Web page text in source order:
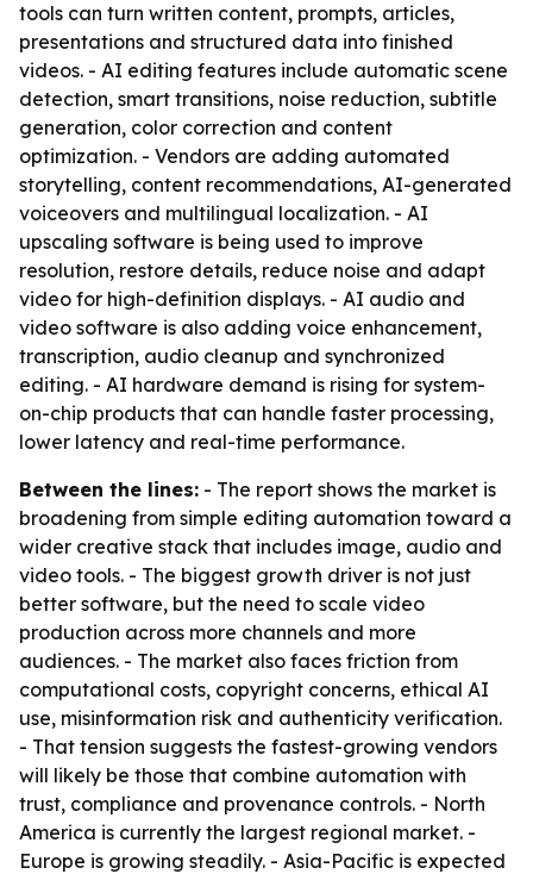
tools can turn written content, prompts, articles,
presentations and structured data into finished
videos. - AI editing features include automatic scene
detection, smart transitions, noise reduction, subtitle
generation, color correction and content
optimization. - Vendors are adding automated
storytelling, content recommendations, AI-generated
voiceovers and multilingual localization. - AI
upscaling software is being used to improve
resolution, restore details, reduce noise and adapt
video for high-definition displays. - AI audio and
video software is also adding voice enhancement,
transcription, audio cleanup and synchronized
editing. - AI hardware demand is rising for system-
on-chip products that can handle faster processing,
lower latency and real-time performance.
Between the lines: - The report shows the market is
broadening from simple editing automation toward a
wider creative stack that includes image, audio and
video tools. - The biggest growth driver is not just
better software, but the need to scale video
production across more channels and more
audiences. - The market also faces friction from
computational costs, copyright concerns, ethical AI
use, misinformation risk and authenticity verification.
- That tension suggests the fastest-growing vendors
will likely be those that combine automation with
trust, compliance and provenance controls. - North
America is currently the largest regional market. -
Europe is growing steadily. - Asia-Pacific is expected